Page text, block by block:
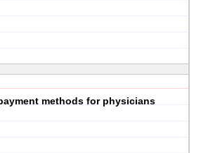
methods for physicians